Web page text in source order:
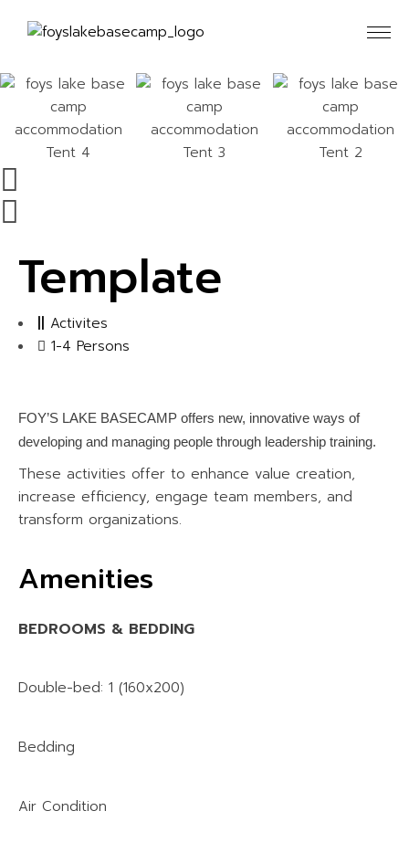
Template
Activites
1-4 Persons
FOY’S LAKE BASECAMP offers new, innovative ways of
developing and managing people through leadership training.
These activities offer to enhance value creation,
increase efficiency, engage team members, and
transform organizations.
Amenities
BEDROOMS & BEDDING
Double-bed: 1 (160x200)
Bedding
Air Condition